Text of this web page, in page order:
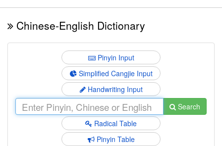
Chinese-English Dictionary
Pinyin Input
Simplified Cangjie Input
Handwriting Input
Search
Radical Table
Pinyin Table